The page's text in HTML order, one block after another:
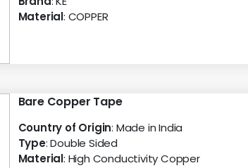
Material: COPPER
Bare Copper Tape
Country of Origin: Made in India
Type: Double Sided
Material: High Conductivity Copper